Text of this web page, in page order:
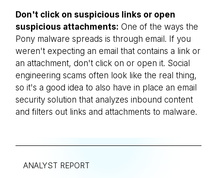
Don't click on suspicious links or open
suspicious attachments: One of the ways the
Pony malware spreads is through email. If you
weren't expecting an email that contains a link or
an attachment, don't click on or open it. Social
engineering scams often look like the real thing,
so it's a good idea to also have in place an email
security solution that analyzes inbound content
and filters out links and attachments to malware.
ANALYST REPORT